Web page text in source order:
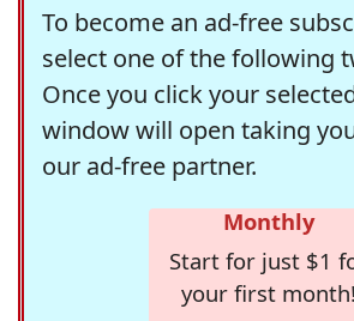
To become an ad-free
select one of the following
Once you click your
window will open taking
our ad-free partner.
Monthly
Start for just $1
your first month!